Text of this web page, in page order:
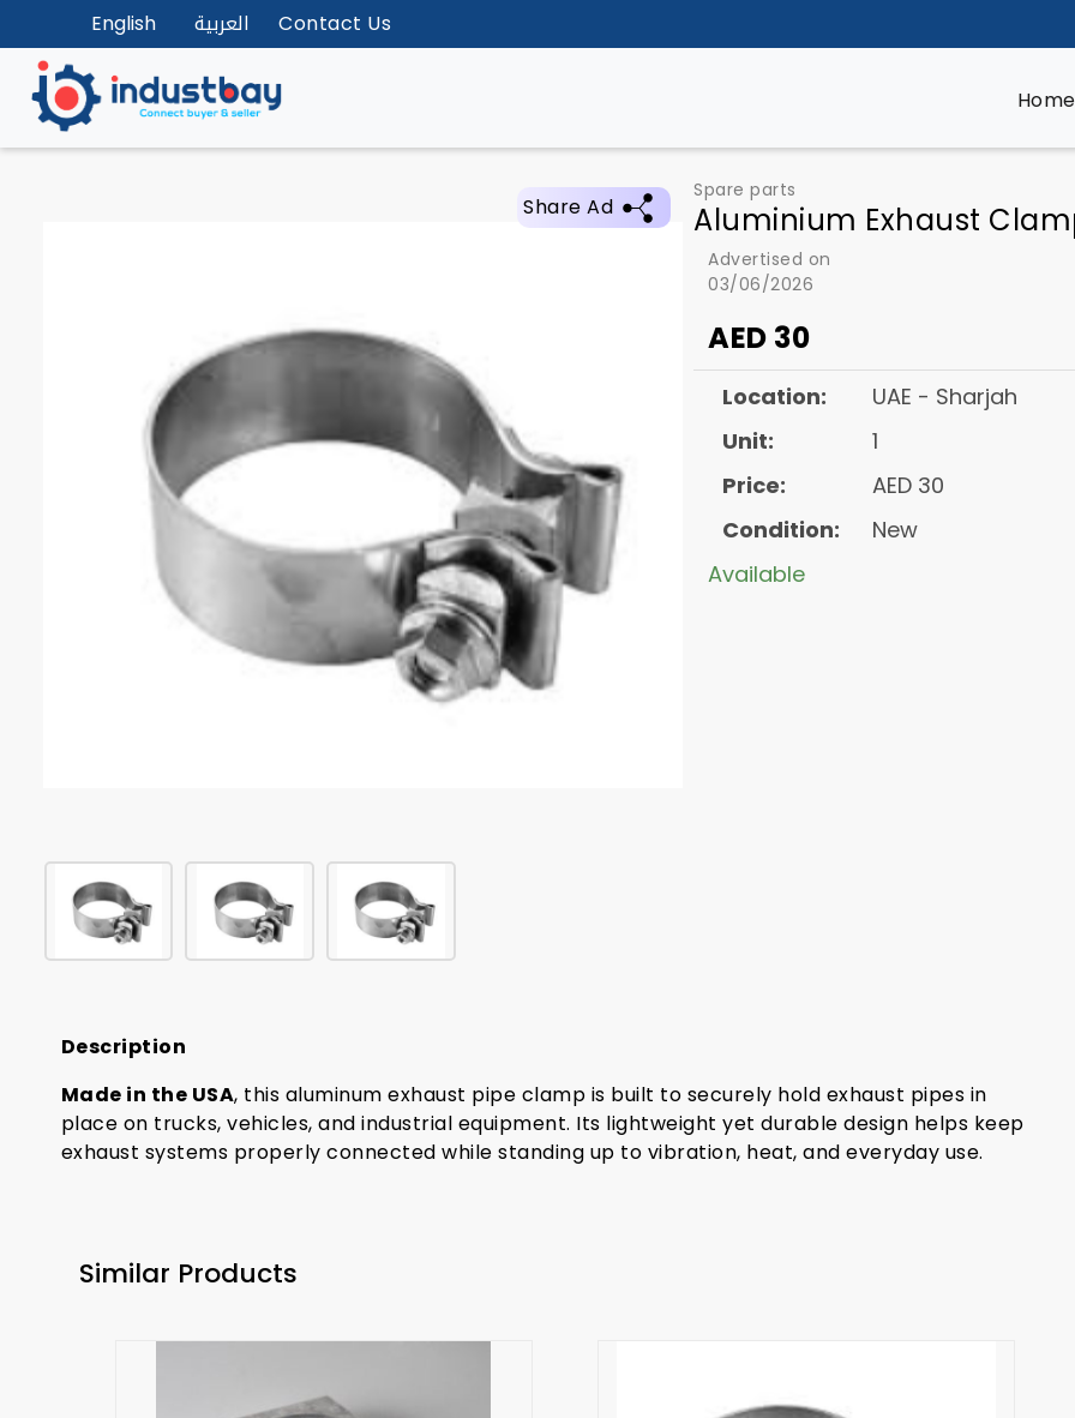
English العربية Contact Us
Home
Share Ad
Spare parts
Aluminium Exhaust
Advertised on
03/06/2026
AED 30
Location:
UAE - Sharjah
Unit:
1
Price:
AED 30
Condition:
New
Available
Description
Made in the USA, this aluminum exhaust pipe clamp is built to securely hold exhaust pipes in
place on trucks, vehicles, and industrial equipment. Its lightweight yet durable design helps keep
exhaust systems properly connected while standing up to vibration, heat, and everyday use.
Similar Products